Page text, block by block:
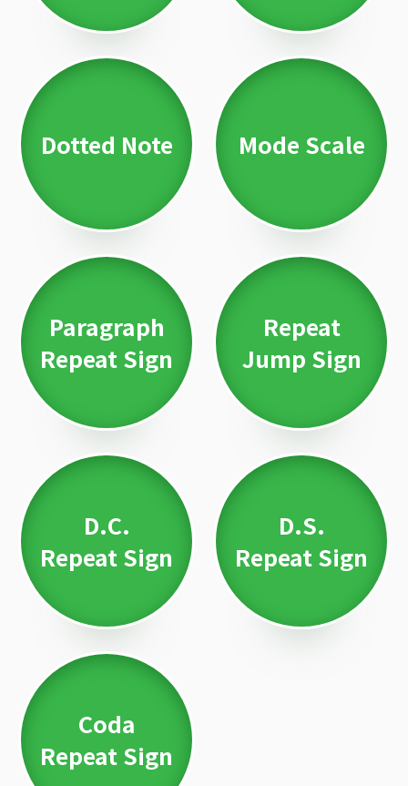
Dotted Note Mode Scale
Paragraph
Repeat Sign
Repeat
Jump Sign
D.C.
Repeat Sign
D.S.
Repeat Sign
Coda
Repeat Sign